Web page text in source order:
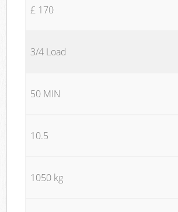
£ 170
3/4 Load
50 MIN
10.5
1050 kg